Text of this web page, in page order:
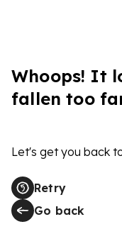
Whoops! It
fallen too
Let's get you back
Retry
Go back